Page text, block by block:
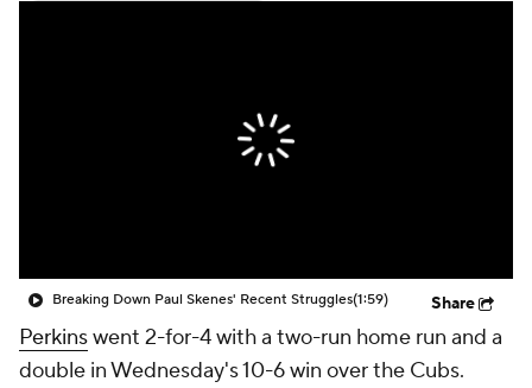
Breaking Down Paul Skenes' Recent Struggles(1:59) Share
Perkinswent 2-for-4 with a two-run home run and a
double in Wednesday's 10-6 win over the Cubs.